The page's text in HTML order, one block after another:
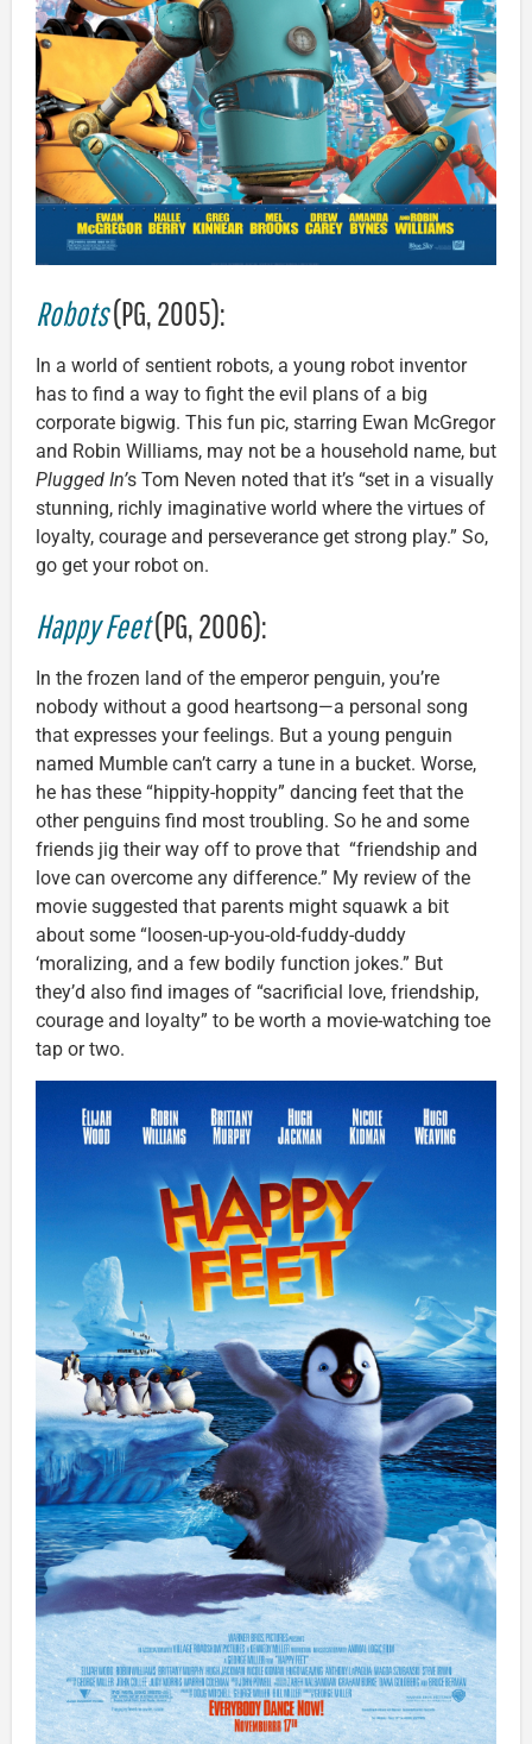
Robots(PG, 2005):
In a world of sentient robots, a young robot inventor
has to find a way to fight the evil plans of a big
corporate bigwig. This fun pic, starring Ewan McGregor
and Robin Williams, may not be a household name, but
Plugged In’s Tom Neven noted that it’s “set in a visually
stunning, richly imaginative world where the virtues of
loyalty, courage and perseverance get strong play.” So,
go get your robot on.
Happy Feet(PG, 2006):
In the frozen land of the emperor penguin, you’re
nobody without a good heartsong—a personal song
that expresses your feelings. But a young penguin
named Mumble can’t carry a tune in a bucket. Worse,
he has these “hippity-hoppity” dancing feet that the
other penguins find most troubling. So he and some
friends jig their way off to prove that “friendship and
love can overcome any difference.” My review of the
movie suggested that parents might squawk a bit
about some “loosen-up-you-old-fuddy-duddy
‘moralizing, and a few bodily function jokes.” But
they’d also find images of “sacrificial love, friendship,
courage and loyalty” to be worth a movie-watching toe
tap or two.